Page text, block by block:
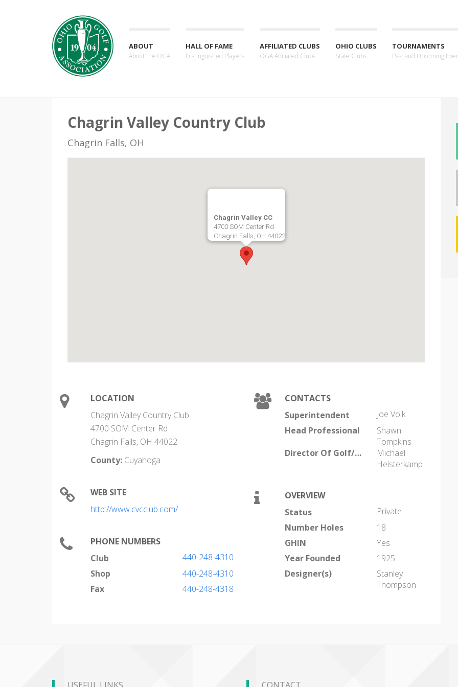
ABOUT
About the OGA
HALL OF FAME
Distinguished Players
AFFILIATED CLUBS
OGA Affiliated Clubs
OHIO CLUBS
State Clubs
TOURNAMENTS
Past and Upcoming
Chagrin Valley Country Club
Chagrin Falls, OH
Chagrin Valley CC
4700 SOM Center Rd
Chagrin Falls, OH 44022
LOCATION
Chagrin Valley Country Club
4700 SOM Center Rd
Chagrin Falls, OH 44022
County: Cuyahoga
WEB SITE
http://www.cvcclub.com/
PHONE NUMBERS
Club
440-248-4310
Shop
440-248-4310
Fax
440-248-4318
CONTACTS
Superintendent
Joe Volk
Head Professional
Shawn
Tompkins
Director Of Golf/General Manager
Michael
Heisterkamp
OVERVIEW
Status
Private
Number Holes
18
GHIN
Yes
Year Founded
1925
Designer(s)
Stanley
Thompson